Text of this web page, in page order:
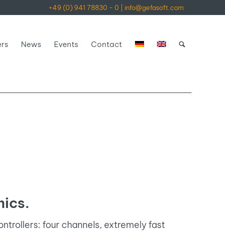
+49 (0) 941 78830 - 0 info@gefasoft.com
News Events Contact
four channels, extremely fast